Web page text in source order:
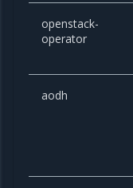
openstack-
operator
aodh